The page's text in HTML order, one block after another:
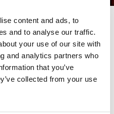
content and ads, to
and to analyse our traffic.
your use of our site with
and analytics partners who
that you’ve
collected from your use